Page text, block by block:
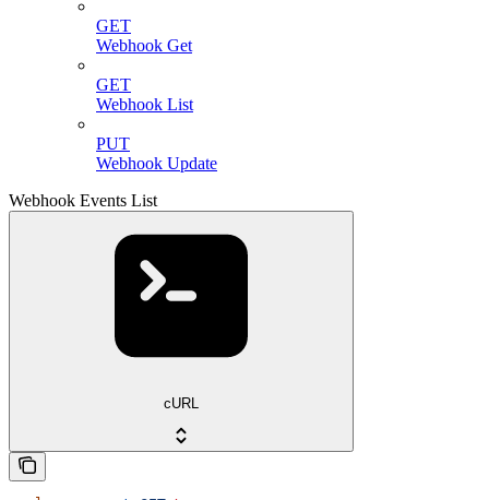
GET
Webhook Get
GET
Webhook List
PUT
Webhook Update
Webhook Events List
cURL